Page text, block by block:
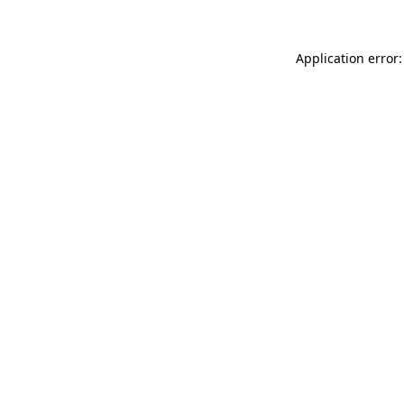
Application